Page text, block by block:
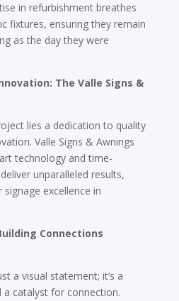
in refurbishment breathes
fixtures, ensuring they remain
as the day they were
The Valle Signs &
lies a dedication to quality
Valle Signs & Awnings
technology and time-
unparalleled results,
excellence in
Connections
a visual statement; it’s a
catalyst for connection.